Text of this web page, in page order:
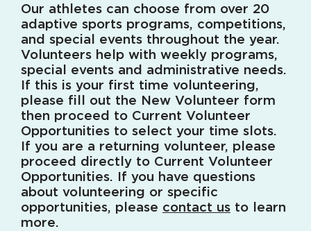
Our athletes can choose from over 20
adaptive sports programs, competitions,
and special events throughout the year.
Volunteers help with weekly programs,
special events and administrative needs.
If this is your first time volunteering,
please fill out the New Volunteer form
then proceed to Current Volunteer
Opportunities to select your time slots.
If you are a returning volunteer, please
proceed directly to Current Volunteer
Opportunities. If you have questions
about volunteering or specific
opportunities, please contact us to learn
more.